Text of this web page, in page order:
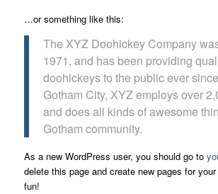
…or something like this:
The XYZ Doohickey Company
1971, and has been providing
doohickeys to the public ever
Gotham City, XYZ employs over
and does all kinds of awesome
Gotham community.
As a new WordPress user, you should go to
delete this page and create new pages for
fun!